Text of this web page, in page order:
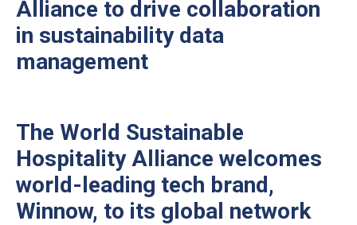
Alliance to drive collaboration
in sustainability data
management
The World Sustainable
Hospitality Alliance welcomes
world-leading tech brand,
Winnow, to its global network